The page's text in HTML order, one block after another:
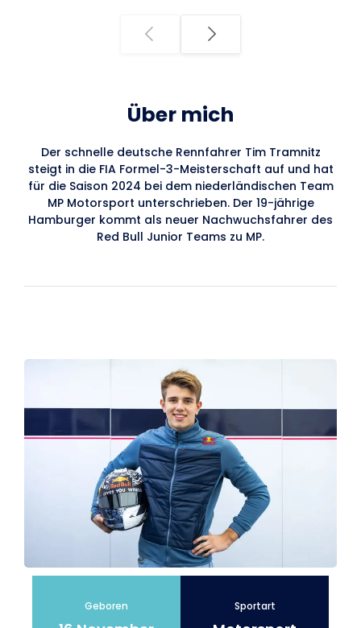
Über mich
Der schnelle deutsche Rennfahrer Tim Tramnitz
steigt in die FIA Formel-3-Meisterschaft auf und hat
für die Saison 2024 bei dem niederländischen Team
MP Motorsport unterschrieben. Der 19-jährige
Hamburger kommt als neuer Nachwuchsfahrer des
Red Bull Junior Teams zu MP.
Geboren Sportart